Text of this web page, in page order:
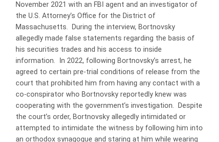
November 2021 with an FBI agent and an investigator of
the U.S. Attorney’s Office for the District of
Massachusetts. During the interview, Bortnovsky
allegedly made false statements regarding the basis of
his securities trades and his access to inside
information. In 2022, following Bortnovsky’s arrest, he
agreed to certain pre-trial conditions of release from the
court that prohibited him from having any contact with a
co-conspirator who Bortnovsky reportedly knew was
cooperating with the government’s investigation. Despite
the court’s order, Bortnovsky allegedly intimidated or
attempted to intimidate the witness by following him into
an orthodox synagogue and staring at him while wearing